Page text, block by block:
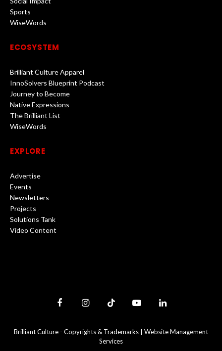
Sports
WiseWords
ECOSYSTEM
Brilliant Culture Apparel
InnoSolvers Blueprint Podcast
Journey to Become
Native Expressions
The Brilliant List
WiseWords
EXPLORE
Advertise
Events
Newsletters
Projects
Solutions Tank
Video Content
FacebookInstagramTikTok YouTubeLinkedIn
Brilliant Culture - Copyrights & Trademarks
Website Management
Services